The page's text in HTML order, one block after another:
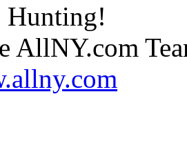
Hunting!
AllNY.com